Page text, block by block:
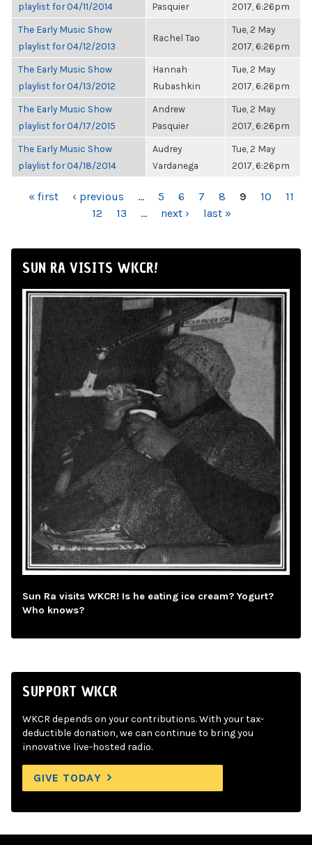
playlist for 04/11/2014
Pasquier
2017, 6:26pm
The Early Music Show
playlist for 04/12/2013
Rachel Tao
Tue, 2 May
2017, 6:26pm
The Early Music Show
playlist for 04/13/2012
Hannah
Rubashkin
Tue, 2 May
2017, 6:26pm
The Early Music Show
playlist for 04/17/2015
Andrew
Pasquier
Tue, 2 May
2017, 6:26pm
The Early Music Show
playlist for 04/18/2014
Audrey
Vardanega
Tue, 2 May
2017, 6:26pm
PAGES
« first ‹ previous … 5 6 7 8 9 10
11
12
13 … next › last »
SUN RA VISITS WKCR!
Sun Ra visits WKCR! Is he eating ice cream? Yogurt?
Who knows?
SUPPORT WKCR
WKCR depends on your contributions. With your tax-
deductible donation, we can continue to bring you
innovative live-hosted radio.
GIVE TODAY